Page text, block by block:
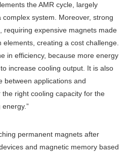
the AMR cycle, largely
system. Moreover, strong
requiring expensive magnets made
creating a cost challenge.
in efficiency, because more energy
increase cooling output. It is also
between applications and
right cooling capacity for the
permanent magnets after
and magnetic memory based